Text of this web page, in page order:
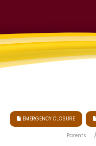
 EMERGENCY CLOSURE
Parents